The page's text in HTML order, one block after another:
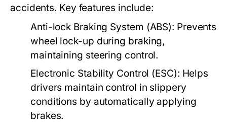
accidents. Key features include:
Anti-lock Braking System (ABS): Prevents
wheel lock-up during braking,
maintaining steering control.
Electronic Stability Control (ESC): Helps
drivers maintain control in slippery
conditions by automatically applying
brakes.